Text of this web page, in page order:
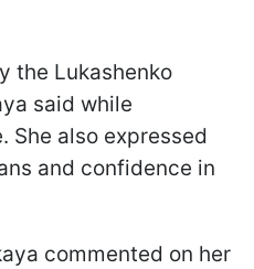
the Lukashenko
said while
She also expressed
and confidence in
commented on her